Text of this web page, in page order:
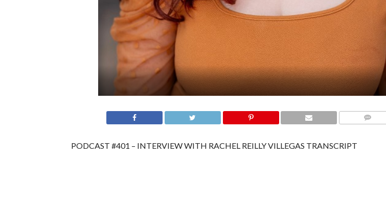
PODCAST #401 – INTERVIEW WITH RACHEL REILLY VILLEGAS TRANSCRIPT